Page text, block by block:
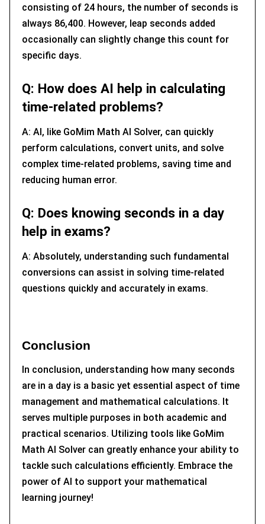
consisting of 24 hours, the number of seconds is
always 86,400. However, leap seconds added
occasionally can slightly change this count for
specific days.
Q: How does AI help in calculating
time-related problems?
A: AI, like GoMim Math AI Solver, can quickly
perform calculations, convert units, and solve
complex time-related problems, saving time and
reducing human error.
Q: Does knowing seconds in a day
help in exams?
A: Absolutely, understanding such fundamental
conversions can assist in solving time-related
questions quickly and accurately in exams.
Conclusion
In conclusion, understanding how many seconds
are in a day is a basic yet essential aspect of time
management and mathematical calculations. It
serves multiple purposes in both academic and
practical scenarios. Utilizing tools like GoMim
Math AI Solver can greatly enhance your ability to
tackle such calculations efficiently. Embrace the
power of AI to support your mathematical
learning journey!